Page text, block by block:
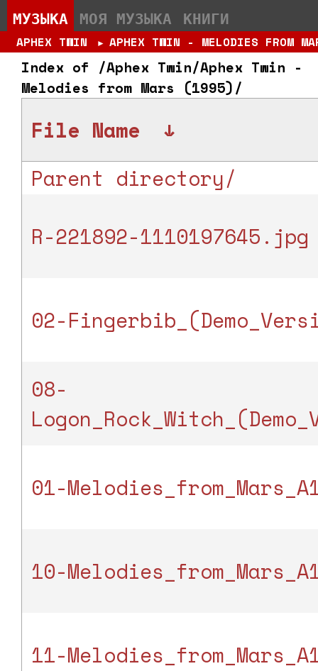
МУЗЫКА МОЯ МУЗЫКА КНИГИ
APHEX TWIN ► APHEX TWIN - MELODIES FROM
Index of /Aphex Twin/Aphex Twin -
Melodies from Mars (1995)/
File Name
↓
Parent directory/
R-221892-1110197645.jpg
02-
08-
01-
10-
11-